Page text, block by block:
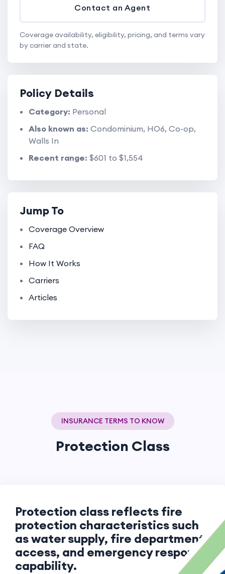
Contact an Agent
Coverage availability, eligibility, pricing, and terms vary
by carrier and state.
Policy Details
Category: Personal
Also known as: Condominium, HO6, Co-op,
Walls In
Recent range: $601 to $1,554
Jump To
Coverage Overview
FAQ
How It Works
Carriers
Articles
INSURANCE TERMS TO KNOW
Protection Class
Protection class reflects fire
protection characteristics such
as water supply, fire department
access, and emergency response
capability.